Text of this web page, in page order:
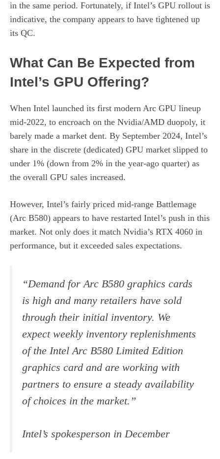
in the same period. Fortunately, if Intel’s GPU rollout is
indicative, the company appears to have tightened up
its QC.
What Can Be Expected from
Intel’s GPU Offering?
When Intel launched its first modern Arc GPU lineup
mid-2022, to encroach on the Nvidia/AMD duopoly, it
barely made a market dent. By September 2024, Intel’s
share in the discrete (dedicated) GPU market slipped to
under 1% (down from 2% in the year-ago quarter) as
the overall GPU sales increased.
However, Intel’s fairly priced mid-range Battlemage
(Arc B580) appears to have restarted Intel’s push in this
market. Not only does it match Nvidia’s RTX 4060 in
performance, but it exceeded sales expectations.
“Demand for Arc B580 graphics cards
is high and many retailers have sold
through their initial inventory. We
expect weekly inventory replenishments
of the Intel Arc B580 Limited Edition
graphics card and are working with
partners to ensure a steady availability
of choices in the market.”
Intel’s spokesperson in December